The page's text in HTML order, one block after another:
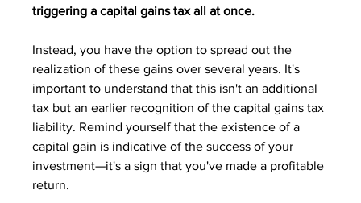
triggering a capital gains tax all at once.
Instead, you have the option to spread out the
realization of these gains over several years. It's
important to understand that this isn't an additional
tax but an earlier recognition of the capital gains tax
liability. Remind yourself that the existence of a
capital gain is indicative of the success of your
investment—it's a sign that you've made a profitable
return.